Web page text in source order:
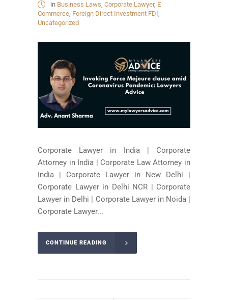
in Business Laws, Corporate Lawyer, E
Commerce, Foreign Direct Investment FDI,
Uncategorized
Corporate Lawyer in India | Corporate
Attorney in India | Corporate Law Attorney in
India | Corporate Lawyer in New Delhi |
Corporate Lawyer in Delhi NCR | Corporate
Lawyer in Delhi | Corporate Lawyer in Noida |
Corporate Lawyer...
CONTINUE READING